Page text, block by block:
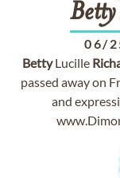
Betty
06/
BettyLucille
passed away on
and